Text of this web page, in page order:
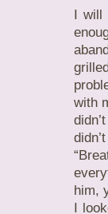
I will
with
him,
I